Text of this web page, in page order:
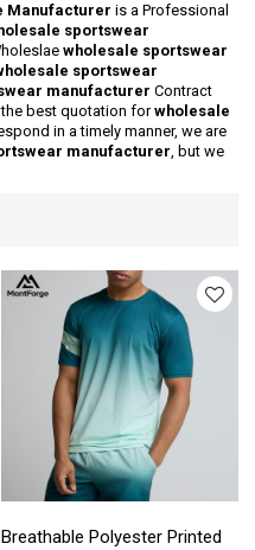
Manufacturer is a Professional
sportswear
wholesale sportswear
sportswear
manufacturer Contract
the best quotation forwholesale
in a timely manner, we are
manufacturer, but we
Breathable Polyester Printed